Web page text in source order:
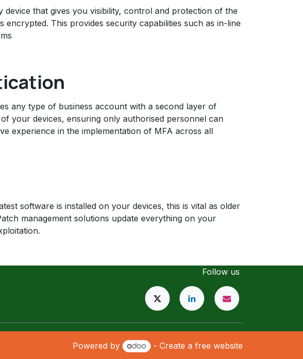
that gives you visibility, control and protection of the
This provides security capabilities such as in-line
any type of business account with a second layer of
your devices, ensuring only authorised personnel can
experience in the implementation of MFA across all
software is installed on your devices, this is vital as older
management solutions update everything on your
Follow us
Powered by - Create a free website